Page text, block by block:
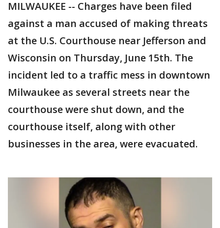
MILWAUKEE -- Charges have been filed
against a man accused of making threats
at the U.S. Courthouse near Jefferson and
Wisconsin on Thursday, June 15th. The
incident led to a traffic mess in downtown
Milwaukee as several streets near the
courthouse were shut down, and the
courthouse itself, along with other
businesses in the area, were evacuated.